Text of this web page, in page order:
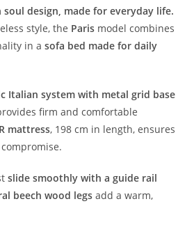
soul design, made for everyday life.
style, the Paris model combines
in asofa bed made for daily
Italian system with metal grid base
firm and comfortable
mattress, 198 cm in length, ensures
slide smoothly with a guide rail
beech wood legs add a warm,